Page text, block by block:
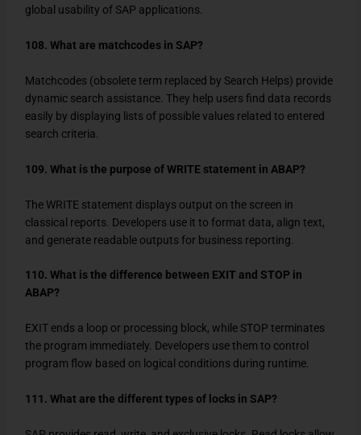
global usability of SAP applications.
108. What are matchcodes in SAP?
Matchcodes (obsolete term replaced by Search Helps) provide
dynamic search assistance. They help users find data records
easily by displaying lists of possible values related to entered
search criteria.
109. What is the purpose of WRITE statement in ABAP?
The WRITE statement displays output on the screen in
classical reports. Developers use it to format data, align text,
and generate readable outputs for business reporting.
110. What is the difference between EXIT and STOP in
ABAP?
EXIT ends a loop or processing block, while STOP terminates
the program immediately. Developers use them to control
program flow based on logical conditions during runtime.
111. What are the different types of locks in SAP?